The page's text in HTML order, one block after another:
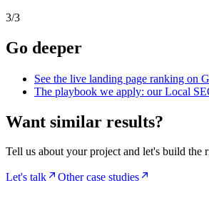
3/3
Go deeper
See the live landing page ranking on
The playbook we apply: our Local
Want similar results?
Tell us about your project and let's build the
Let's talk Other case studies